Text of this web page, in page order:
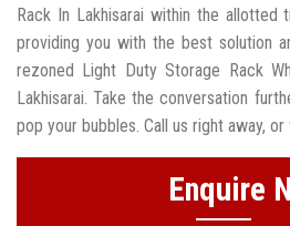
Rack In Lakhisarai within the
providing you with the best solution
rezoned Light Duty Storage Rack
Lakhisarai. Take the conversation
pop your bubbles. Call us right away,
Enquire